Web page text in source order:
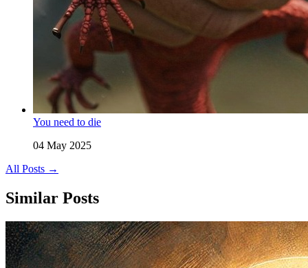
You need to die
04 May 2025
All Posts →
Similar Posts